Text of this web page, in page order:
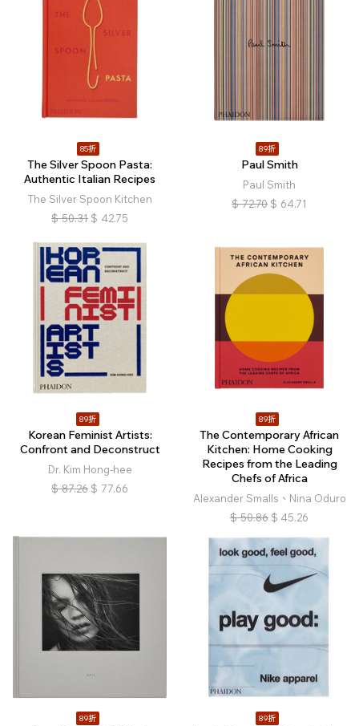
85折
The Silver Spoon Pasta:
Authentic Italian Recipes
The Silver Spoon Kitchen
$ 50.31 $ 42.75
89折
Paul Smith
Paul Smith
$ 72.70 $ 64.71
89折
Korean Feminist Artists:
Confront and Deconstruct
Dr. Kim Hong-hee
$ 87.26 $ 77.66
89折
The Contemporary African
Kitchen: Home Cooking
Recipes from the Leading
Chefs of Africa
Alexander Smalls、Nina Oduro
$ 50.86 $ 45.26
89折 89折